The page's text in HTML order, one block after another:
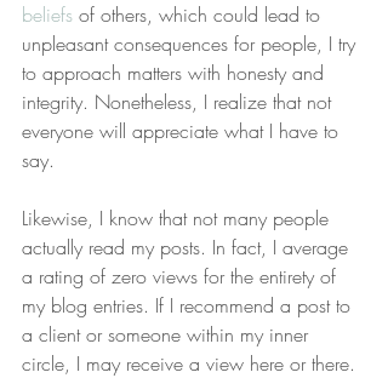
beliefs of others, which could lead to
unpleasant consequences for people, I try
to approach matters with honesty and
integrity. Nonetheless, I realize that not
everyone will appreciate what I have to
say.
Likewise, I know that not many people
actually read my posts. In fact, I average
a rating of zero views for the entirety of
my blog entries. If I recommend a post to
a client or someone within my inner
circle, I may receive a view here or there.